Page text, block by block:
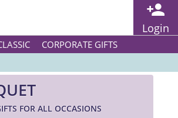
Login
CORPORATE GIFTS
FOR ALL OCCASIONS